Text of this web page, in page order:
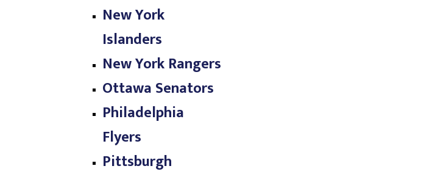
New York
Islanders
New York Rangers
Ottawa Senators
Philadelphia
Flyers
Pittsburgh